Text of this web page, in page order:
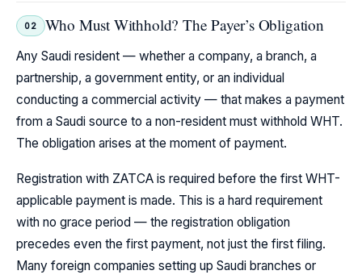
02 Who Must Withhold? The Payer’s Obligation
Any Saudi resident — whether a company, a branch, a
partnership, a government entity, or an individual
conducting a commercial activity — that makes a payment
from a Saudi source to a non-resident must withhold WHT.
The obligation arises at the moment of payment.
Registration with ZATCA is required before the first WHT-
applicable payment is made. This is a hard requirement
with no grace period — the registration obligation
precedes even the first payment, not just the first filing.
Many foreign companies setting up Saudi branches or